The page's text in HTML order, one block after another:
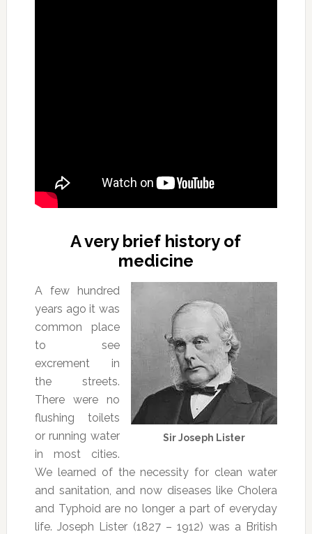
A very brief history of
medicine
Sir Joseph Lister
A few hundred
years ago it was
common place
to see
excrement in
the streets.
There were no
flushing toilets
or running water
in most cities.
We learned of the necessity for clean water
and sanitation, and now diseases like Cholera
and Typhoid are no longer a part of everyday
life. Joseph Lister (1827 – 1912) was a British